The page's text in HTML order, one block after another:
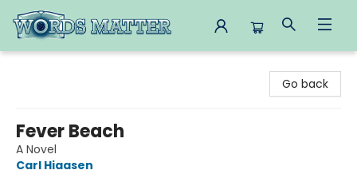
Go back
Fever Beach
A Novel
Carl Hiaasen